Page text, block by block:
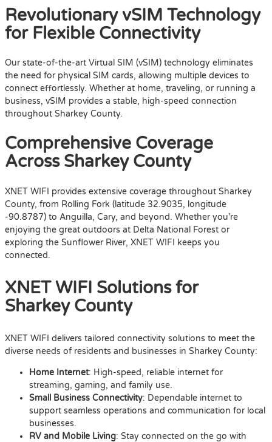
Revolutionary vSIM Technology
for Flexible Connectivity
Our state-of-the-art Virtual SIM (vSIM) technology eliminates
the need for physical SIM cards, allowing multiple devices to
connect effortlessly. Whether at home, traveling, or running a
business, vSIM provides a stable, high-speed connection
throughout Sharkey County.
Comprehensive Coverage
Across Sharkey County
XNET WIFI provides extensive coverage throughout Sharkey
County, from Rolling Fork (latitude 32.9035, longitude
-90.8787) to Anguilla, Cary, and beyond. Whether you’re
enjoying the great outdoors at Delta National Forest or
exploring the Sunflower River, XNET WIFI keeps you
connected.
XNET WIFI Solutions for
Sharkey County
XNET WIFI delivers tailored connectivity solutions to meet the
diverse needs of residents and businesses in Sharkey County:
Home Internet: High-speed, reliable internet for
streaming, gaming, and family use.
Small Business Connectivity: Dependable internet to
support seamless operations and communication for local
businesses.
RV and Mobile Living: Stay connected on the go with